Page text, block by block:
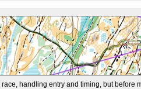
handling entry and timing, but before